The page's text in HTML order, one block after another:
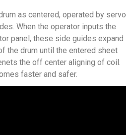
as centered, operated by servo
When the operator inputs the
panel, these side guides expand
the drum until the entered sheet
the off center aligning of coil.
faster and safer.